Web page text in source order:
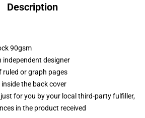
Description
90gsm
designer
ruled or graph pages
the back cover
for you by your local third-party fulfiller,
in the product received